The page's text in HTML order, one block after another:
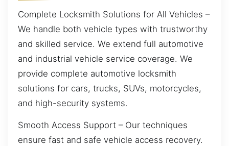
Complete Locksmith Solutions for All Vehicles –
We handle both vehicle types with trustworthy
and skilled service. We extend full automotive
and industrial vehicle service coverage. We
provide complete automotive locksmith
solutions for cars, trucks, SUVs, motorcycles,
and high-security systems.
Smooth Access Support – Our techniques
ensure fast and safe vehicle access recovery.